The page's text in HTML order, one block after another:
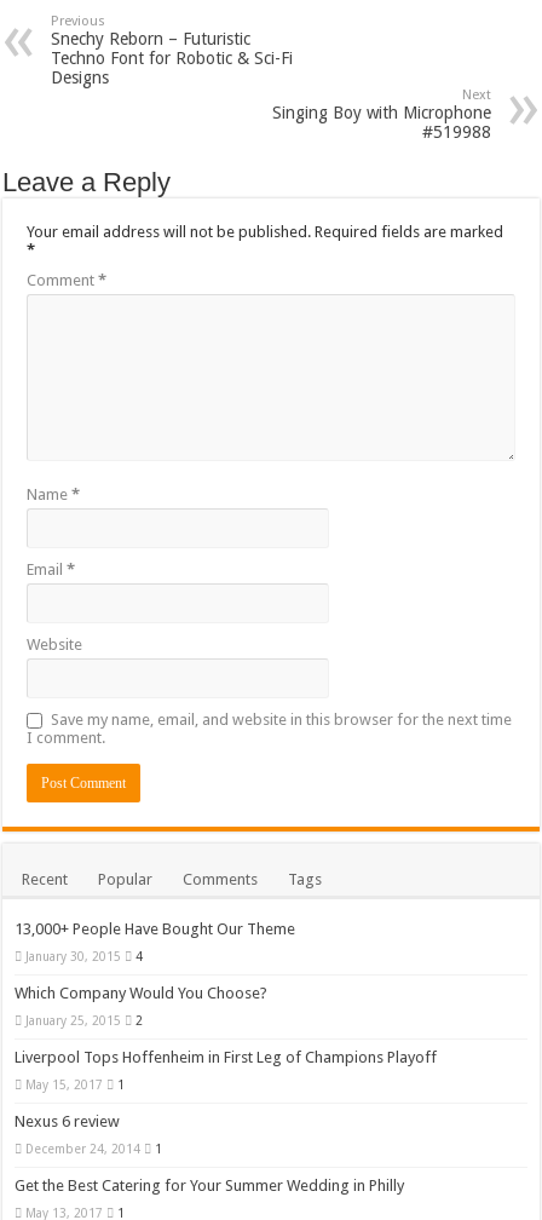
Previous
Snechy Reborn – Futuristic
Techno Font for Robotic & Sci-Fi
Designs
Next
Singing Boy with Microphone
#519988
Leave a Reply
Your email address will not be published. Required fields are marked
*
Comment*
Name*
Email*
Website
Save my name, email, and website in this browser for the next time
I comment.
Recent Popular Comments Tags
13,000+ People Have Bought Our Theme
January 30, 2015 4
Which Company Would You Choose?
January 25, 2015 2
Liverpool Tops Hoffenheim in First Leg of Champions Playoff
May 15, 2017 1
Nexus 6 review
December 24, 2014 1
Get the Best Catering for Your Summer Wedding in Philly
May 13, 2017 1